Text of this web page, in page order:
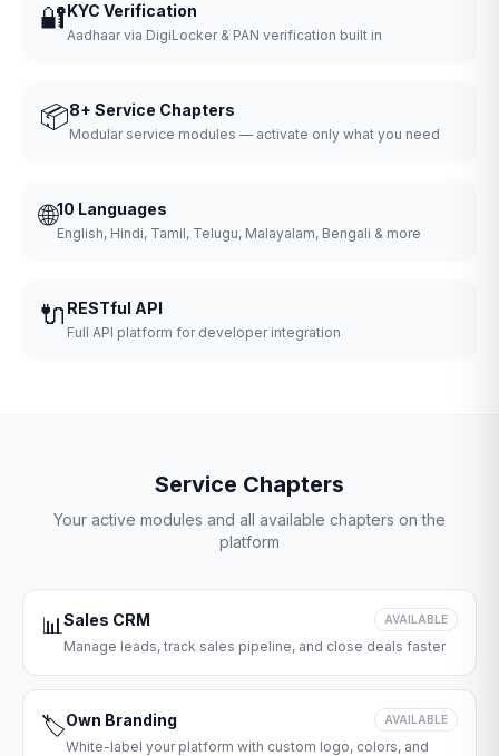
🔐KYC Verification
Aadhaar via DigiLocker & PAN verification built in
📦8+ Service Chapters
Modular service modules — activate only what you need
🌐10 Languages
English, Hindi, Tamil, Telugu, Malayalam, Bengali & more
🔌 RESTful API
Full API platform for developer integration
Service Chapters
Your active modules and all available chapters on the
platform
📊Sales CRM AVAILABLE
Manage leads, track sales pipeline, and close deals faster
🏷️Own Branding AVAILABLE
White-label your platform with custom logo, colors, and